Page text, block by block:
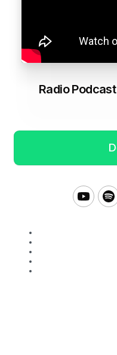
Radio